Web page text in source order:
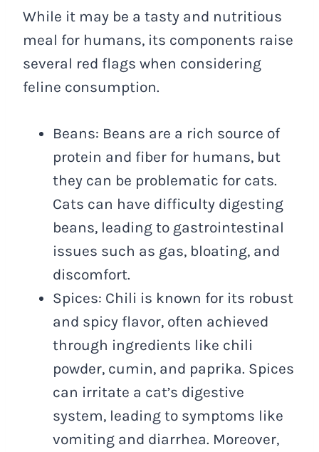
While it may be a tasty and nutritious
meal for humans, its components raise
several red flags when considering
feline consumption.
Beans: Beans are a rich source of
protein and fiber for humans, but
they can be problematic for cats.
Cats can have difficulty digesting
beans, leading to gastrointestinal
issues such as gas, bloating, and
discomfort.
Spices: Chili is known for its robust
and spicy flavor, often achieved
through ingredients like chili
powder, cumin, and paprika. Spices
can irritate a cat’s digestive
system, leading to symptoms like
vomiting and diarrhea. Moreover,